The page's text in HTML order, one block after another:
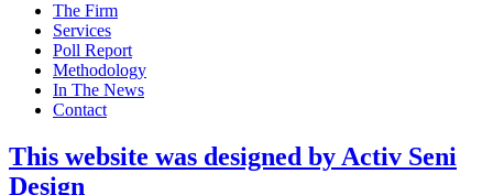
The Firm
Services
Poll Report
Methodology
In The News
Contact
This website was designed by Activ Seni
Design